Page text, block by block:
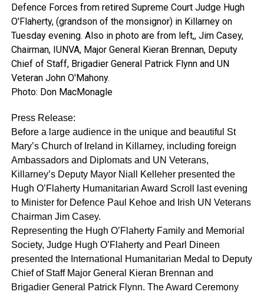
Defence Forces from retired Supreme Court Judge Hugh
O'Flaherty, (grandson of the monsignor) in Killarney on
Tuesday evening. Also in photo are from left,, Jim Casey,
Chairman, IUNVA, Major General Kieran Brennan, Deputy
Chief of Staff, Brigadier General Patrick Flynn and UN
Veteran John O'Mahony.
Photo: Don MacMonagle
Press Release:
Before a large audience in the unique and beautiful St
Mary’s Church of Ireland in Killarney, including foreign
Ambassadors and Diplomats and UN Veterans,
Killarney’s Deputy Mayor Niall Kelleher presented the
Hugh O’Flaherty Humanitarian Award Scroll last evening
to Minister for Defence Paul Kehoe and Irish UN Veterans
Chairman Jim Casey.
Representing the Hugh O’Flaherty Family and Memorial
Society, Judge Hugh O’Flaherty and Pearl Dineen
presented the International Humanitarian Medal to Deputy
Chief of Staff Major General Kieran Brennan and
Brigadier General Patrick Flynn. The Award Ceremony